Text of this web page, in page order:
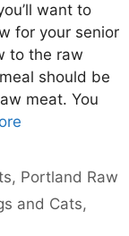
want to
for your senior
to the raw
should be
meat. You
, Portland Raw
and Cats,